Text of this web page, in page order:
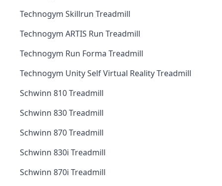
Technogym Skillrun Treadmill
Technogym ARTIS Run Treadmill
Technogym Run Forma Treadmill
Technogym Unity Self Virtual Reality Treadmill
Schwinn 810 Treadmill
Schwinn 830 Treadmill
Schwinn 870 Treadmill
Schwinn 830i Treadmill
Schwinn 870i Treadmill